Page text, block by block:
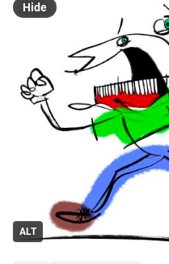
ALT
Hide